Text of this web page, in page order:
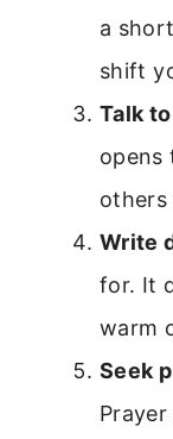
a
shift
Talk
opens
others
Write
for. It
warm
Seek